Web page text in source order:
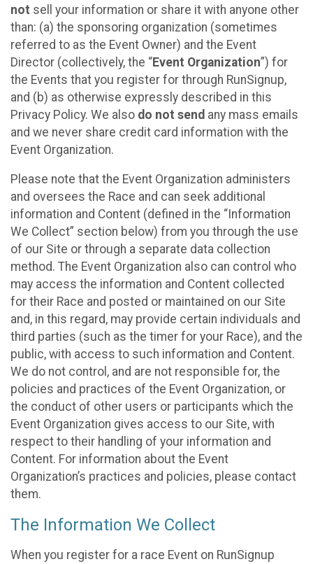
not sell your information or share it with anyone other
than: (a) the sponsoring organization (sometimes
referred to as the Event Owner) and the Event
Director (collectively, the “Event Organization”) for
the Events that you register for through RunSignup,
and (b) as otherwise expressly described in this
Privacy Policy. We also do not send any mass emails
and we never share credit card information with the
Event Organization.
Please note that the Event Organization administers
and oversees the Race and can seek additional
information and Content (defined in the “Information
We Collect” section below) from you through the use
of our Site or through a separate data collection
method. The Event Organization also can control who
may access the information and Content collected
for their Race and posted or maintained on our Site
and, in this regard, may provide certain individuals and
third parties (such as the timer for your Race), and the
public, with access to such information and Content.
We do not control, and are not responsible for, the
policies and practices of the Event Organization, or
the conduct of other users or participants which the
Event Organization gives access to our Site, with
respect to their handling of your information and
Content. For information about the Event
Organization’s practices and policies, please contact
them.
The Information We Collect
When you register for a race Event on RunSignup